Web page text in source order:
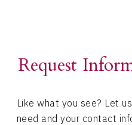
Request
Like what you see? Let
need and your contact